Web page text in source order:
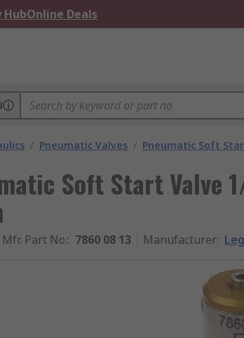
HubOnline Deals
/ Pneumatic Valves / Pneumatic Soft
Soft Start Valve
Mfr. Part No.: 7860 08 13 Manufacturer: